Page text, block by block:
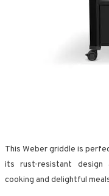
This Weber griddle is
its rust-resistant design
cooking and delightful